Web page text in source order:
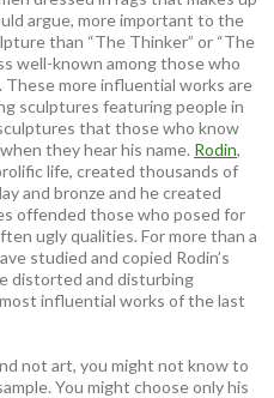
argue, more important to the
than “The Thinker” or “The
well-known among those who
more influential works are
sculptures featuring people in
that those who know
they hear his name. Rodin,
life, created thousands of
and bronze and he created
offended those who posed for
ugly qualities. For more than a
studied and copied Rodin’s
distorted and disturbing
influential works of the last
not art, you might not know to
You might choose only his